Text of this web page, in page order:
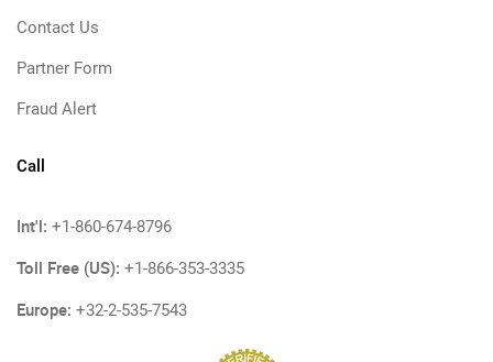
Contact Us
Partner Form
Fraud Alert
Call
Int'l: +1-860-674-8796
Toll Free (US): +1-866-353-3335
Europe: +32-2-535-7543